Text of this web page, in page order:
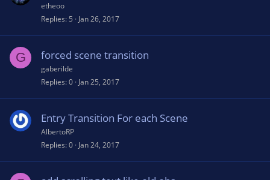
etheoo
Replies 5 Jan 26, 2017
G forced scene transition
gaberilde
Replies 0 Jan 25, 2017
Entry Transition For each Scene
AlbertoRP
Replies 0 Jan 24, 2017